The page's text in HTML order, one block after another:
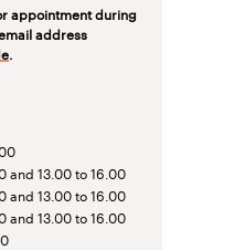
appointment during
address
and 13.00 to 16.00
and 13.00 to 16.00
and 13.00 to 16.00